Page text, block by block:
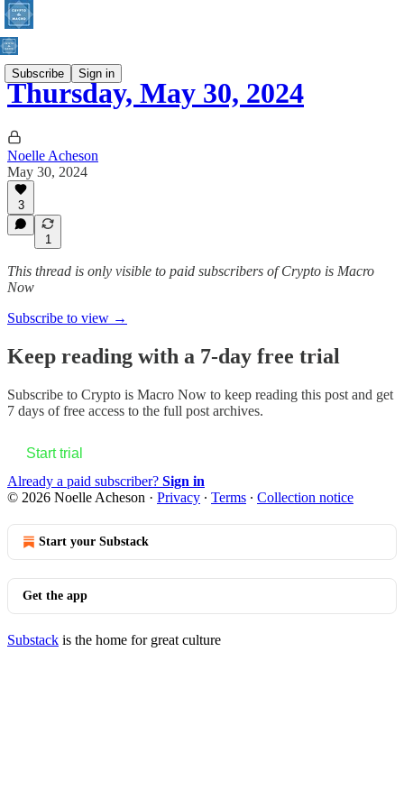
Subscribe Sign in
Thursday, May 30, 2024
Noelle Acheson
May 30, 2024
3
1
This thread is only visible to paid subscribers of Crypto is Macro
Now
Subscribe to view →
Keep reading with a 7-day free trial
Subscribe to Crypto is Macro Now to keep reading this post and get
7 days of free access to the full post archives.
Start trial
Already a paid subscriber? Sign in
© 2026 Noelle Acheson · Privacy ∙ Terms ∙ Collection notice
Start your Substack
Get the app
Substack is the home for great culture